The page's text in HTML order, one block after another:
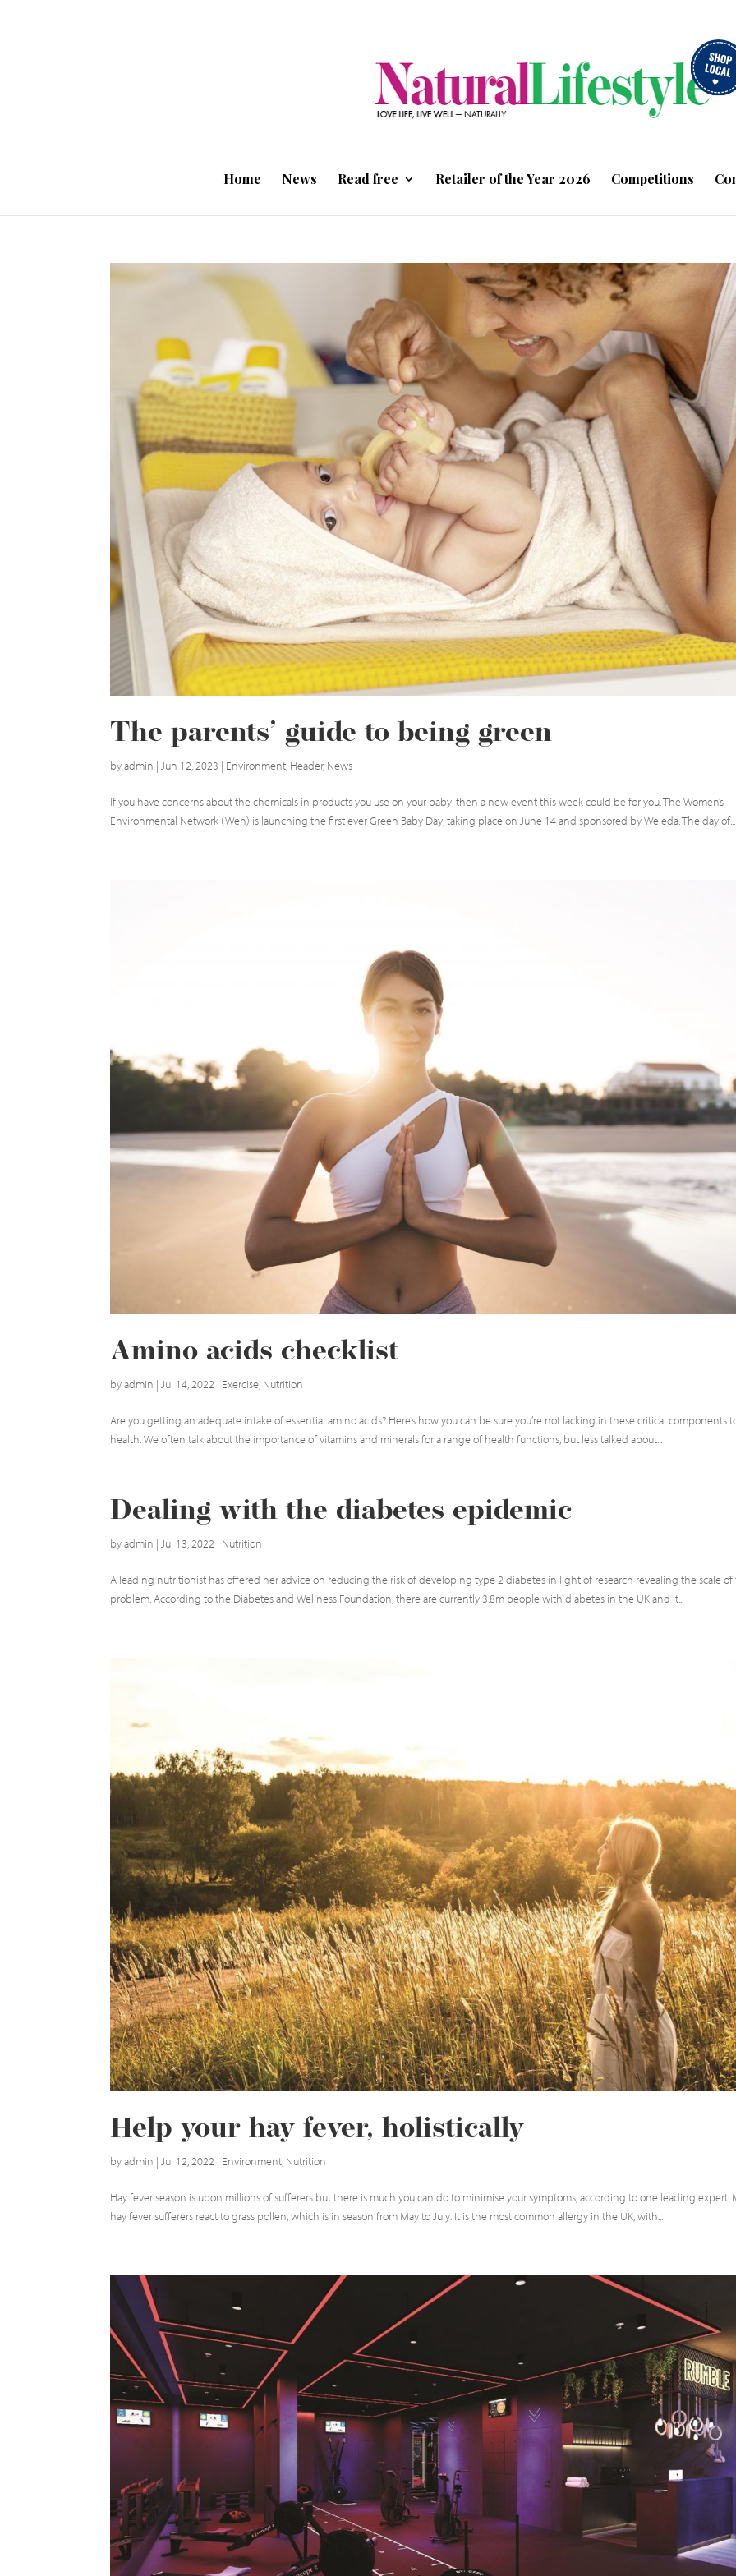
Home News Read free Retailer of the Year 2026 Competitions
The parents’ guide to being green
byadmin |Jun 12, 2023 | Environment, Header, News
If you have concerns about the chemicals in products you use on your baby, then a new event this week could be for you. The Women’s
Environmental Network (Wen) is launching the first ever Green Baby Day, taking place on June 14 and sponsored by Weleda. The day of...
Amino acids checklist
byadmin |Jul 14, 2022 | Exercise, Nutrition
Are you getting an adequate intake of essential amino acids? Here’s how you can be sure you’re not lacking in these critical components
health. We often talk about the importance of vitamins and minerals for a range of health functions, but less talked about...
Dealing with the diabetes epidemic
byadmin |Jul 13, 2022 | Nutrition
A leading nutritionist has offered her advice on reducing the risk of developing type 2 diabetes in light of research revealing the scale
problem. According to the Diabetes and Wellness Foundation, there are currently 3.8m people with diabetes in the UK and it...
Help your hay fever, holistically
byadmin |Jul 12, 2022 | Environment, Nutrition
Hay fever season is upon millions of sufferers but there is much you can do to minimise your symptoms, according to one leading expert.
hay fever sufferers react to grass pollen, which is in season from May to July. It is the most common allergy in the UK, with...